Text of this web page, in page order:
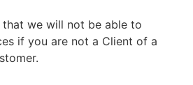
that we will not be able to
if you are not a Client of a